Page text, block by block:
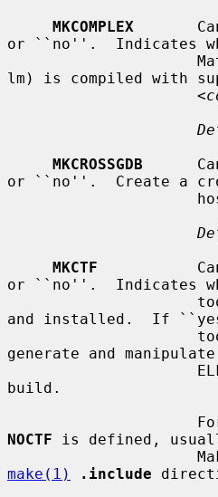
MKCOMPLEX
or ``no''.  Indicates
lm) is compiled with
                     <
MKCROSSGDB
or ``no''.  Create a
MKCTF
or ``no''.  Indicates
and installed.  If
generate and
build.
NOCTF is defined,
make(1)
.include